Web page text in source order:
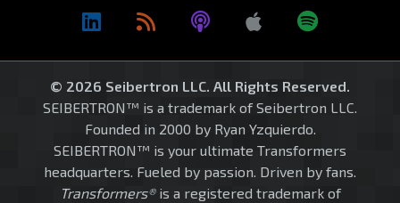
© 2026 Seibertron LLC. All Rights Reserved.
SEIBERTRON™ is a trademark of Seibertron LLC.
Founded in 2000 by Ryan Yzquierdo.
SEIBERTRON™ is your ultimate Transformers
headquarters. Fueled by passion. Driven by fans.
Transformers®is a registered trademark of